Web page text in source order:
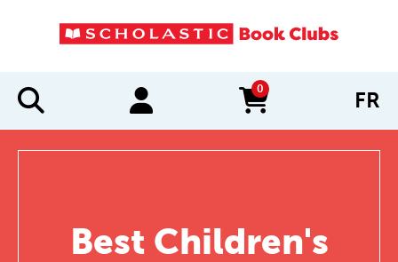
0
items in cart FR
Best Children's